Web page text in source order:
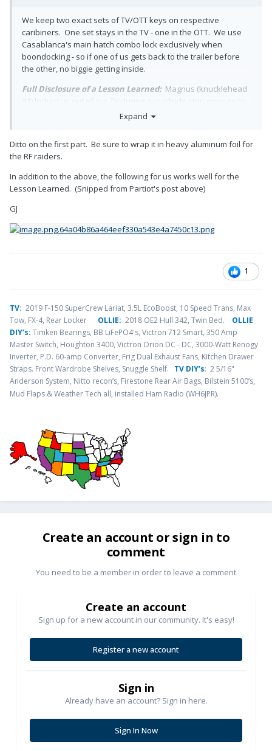
We keep two exact sets of TV/OTT keys on respective
caribiners. One set stays in the TV - one in the OTT. We use
Casablanca's main hatch combo lock exclusively when
boondocking - so if one of us gets back to the trailer before
the other, no biggie getting inside.
Full Disclosure of a Lesson Learned: Magnus (knucklehead
#1) locked us out of our TV during a roadside stop enroute to
Pagosa Springs several years ago with the truck still running.
That was not a cheap date!
Expand
Ditto on the first part. Be sure to wrap it in heavy aluminum foil for
the RF raiders.
In addition to the above, the following for us works well for the
Lesson Learned. (Snipped from Partiot's post above)
GJ
1
TV: 2019 F-150 SuperCrew Lariat, 3.5L EcoBoost, 10 Speed Trans, Max
Tow, FX-4, Rear Locker OLLIE: 2018 OE2 Hull 342, Twin Bed. OLLIE
DIY’s: Timken Bearings, BB LiFePO4's, Victron 712 Smart, 350 Amp
Master Switch, Houghton 3400, Victron Orion DC - DC, 3000-Watt Renogy
Inverter, P.D. 60-amp Converter, Frig Dual Exhaust Fans, Kitchen Drawer
Straps. Front Wardrobe Shelves, Snuggle Shelf. TV DIY’s: 2 5/16"
Anderson System, Nitto recon’s, Firestone Rear Air Bags, Bilstein 5100’s,
Mud Flaps & Weather Tech all, installed Ham Radio (WH6JPR).
Create an account or sign in to
comment
You need to be a member in order to leave a comment
Create an account
Sign up for a new account in our community. It's easy!
Register a new account
Sign in
Already have an account? Sign in here.
Sign In Now